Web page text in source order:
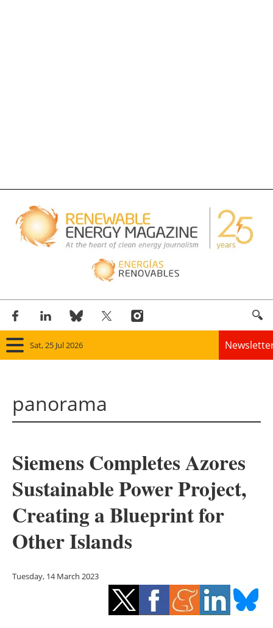
Sat, 25 Jul 2026
Solar
Bioenergy
Other renewables
Storage
Energy saving
Hydrogen
panorama
Siemens Completes Azores
Sustainable Power Project,
Creating a Blueprint for
Other Islands
Tuesday, 14 March 2023